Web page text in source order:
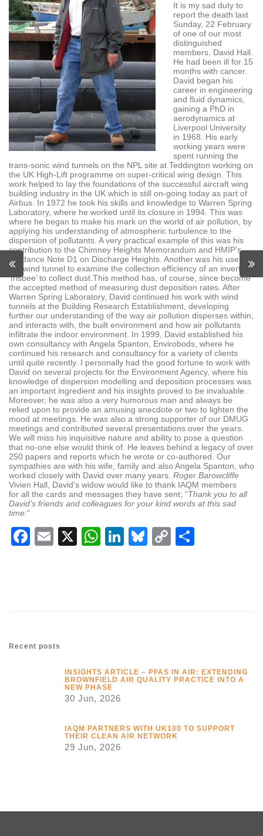
It is my sad duty to
report the death last
Sunday, 22 February
of one of our most
distinguished
members, David Hall.
He had been ill for 15
months with cancer.
David began his
career in engineering
and fluid dynamics,
gaining a PhD in
aerodynamics at
Liverpool University
in 1968. His early
working years were
spent running the
trans-sonic wind tunnels on the NPL site at Teddington working on
the UK High-Lift programme on super-critical wing design. This
work helped to lay the foundations of the successful aircraft wing
building industry in the UK which is still on-going today as part of
Airbus. In 1972 he took his skills and knowledge to Warren Spring
Laboratory, where he worked until its closure in 1994. This was
where he began to make his mark on the world of air pollution, by
applying his understanding of atmospheric turbulence to the
dispersion of pollutants. A very practical example of this was his
contribution to the Chimney Heights Memorandum and HMIP’s
Guidance Note D1 on Discharge Heights. Another was his use of
the wind tunnel to examine the collection efficiency of an inverted
‘frisbee’ to collect dust.This method has, of course, since become
the accepted method of measuring dust deposition rates. After
Warren Spring Laboratory, David continued his work with wind
tunnels at the Building Research Establishment, developing
further our understanding of the way air pollution disperses within,
and interacts with, the built environment and how air pollutants
infiltrate the indoor environment. In 1999, David established his
own consultancy with Angela Spanton, Envirobods, where he
continued his research and consultancy for a variety of clients
until quite recently. I personally had the good fortune to work with
David on several projects for the Environment Agency, where his
knowledge of dispersion modelling and deposition processes was
an important ingredient and his insights proved to be invaluable.
Moreover, he was also a very humorous man and always be
relied upon to provide an amusing anecdote or two to lighten the
mood at meetings. He was also a strong supporter of our DMUG
meetings and contributed several presentations over the years.
We will miss his inquisitive nature and ability to pose a question
that no-one else would think of. He leaves behind a legacy of over
250 papers and reports which he wrote or co-authored. Our
sympathies are with his wife, family and also Angela Spanton, who
worked closely with David over many years. Roger Barowcliffe
Vivien Hall, David’s widow would like to thank IAQM members
for all the cards and messages they have sent; “Thank you to all
David’s friends and colleagues for your kind words at this sad
time. “
Facebook
Email
X WhatsApp
LinkedIn
Bluesky
Copy
Recent posts
INSIGHTS ARTICLE – PFAS IN AIR: EXTENDING
BROWNFIELD AIR QUALITY PRACTICE INTO A
NEW PHASE
30 Jun, 2026
IAQM PARTNERS WITH UK100 TO SUPPORT
THEIR CLEAN AIR NETWORK
29 Jun, 2026